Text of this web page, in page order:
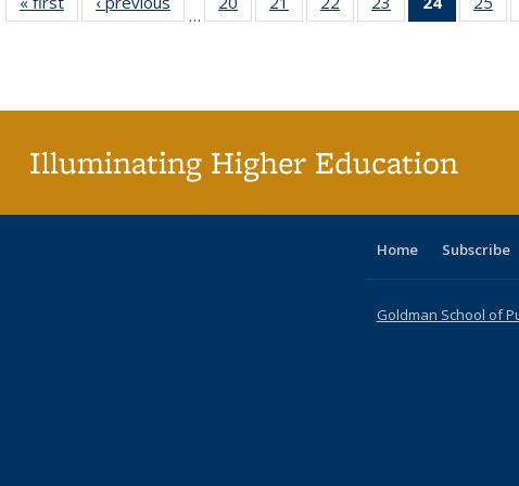
table:
table:
…
listing table:listing table:listing table:listing table:listing
Illuminating Higher Education
Home Subscribe
Goldman School of